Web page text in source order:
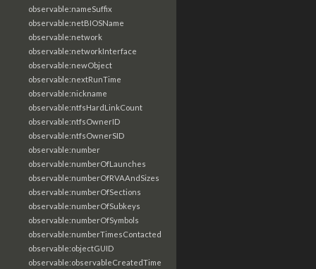
observable:nameSuffix
observable:netBIOSName
observable:network
observable:networkInterface
observable:newObject
observable:nextRunTime
observable:nickname
observable:ntfsHardLinkCount
observable:ntfsOwnerID
observable:ntfsOwnerSID
observable:number
observable:numberOfLaunches
observable:numberOfRVAAndSizes
observable:numberOfSections
observable:numberOfSubkeys
observable:numberOfSymbols
observable:numberTimesContacted
observable:objectGUID
observable:observableCreatedTime